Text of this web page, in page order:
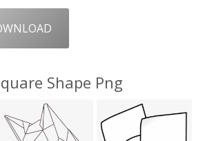
Shape Png